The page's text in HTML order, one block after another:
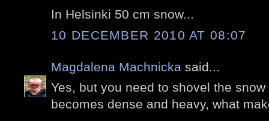
In Helsinki 50 cm snow...
10 DECEMBER 2010 AT 08:07
Magdalena Machnicka said...
Yes, but you need to shovel the
becomes dense and heavy, what